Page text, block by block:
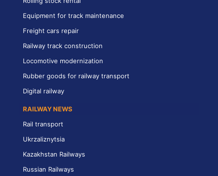
Equipment for track maintenance
Freight cars repair
Railway track construction
Locomotive modernization
Rubber goods for railway transport
Digital railway
RAILWAY NEWS
Rail transport
Ukrzaliznytsia
Kazakhstan Railways
Russian Railways